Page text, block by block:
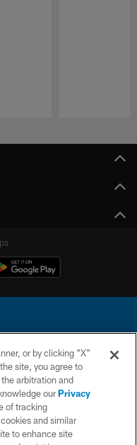
rights reserved. This website
Football League.
or by clicking "X"
site, you agree to
arbitration and
ourPrivacy
of tracking
and similar
to enhance site